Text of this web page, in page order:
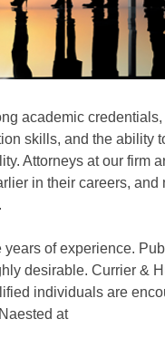
academic credentials,
skills, and the ability
Attorneys at our firm
in their careers, and
years of experience.
desirable. Currier &
individuals are
at